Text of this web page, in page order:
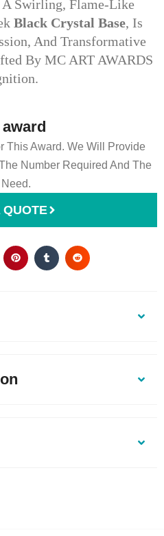
A Swirling, Flame-Like
Black Crystal Base, Is
And Transformative
By MC ART AWARDS
This Award. We Will Provide
Number Required And The
QUOTE